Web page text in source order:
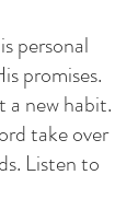
promises.
new habit.
take over
Listen to